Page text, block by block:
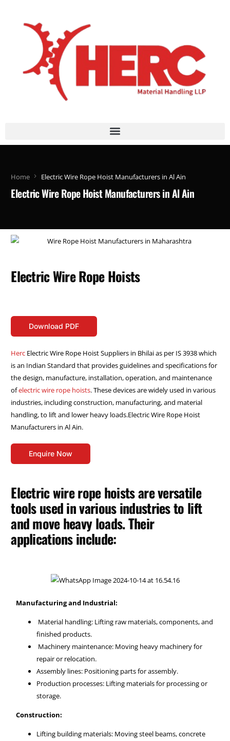
Home Electric Wire Rope Hoist Manufacturers in Al Ain
Electric Wire Rope Hoist Manufacturers in Al Ain
Electric Wire Rope Hoists
Download PDF
Herc Electric Wire Rope Hoist Suppliers in Bhilai as per IS 3938 which
is an Indian Standard that provides guidelines and specifications for
the design, manufacture, installation, operation, and maintenance
ofelectric wire rope hoists. These devices are widely used in various
industries, including construction, manufacturing, and material
handling, to lift and lower heavy loads.Electric Wire Rope Hoist
Manufacturers in Al Ain.
Enquire Now
Electric wire rope hoists are versatile
tools used in various industries to lift
and move heavy loads. Their
applications include:
Manufacturing and Industrial:
Material handling: Lifting raw materials, components, and
finished products.
Machinery maintenance: Moving heavy machinery for
repair or relocation.
Assembly lines: Positioning parts for assembly.
Production processes: Lifting materials for processing or
storage.
Construction:
Lifting building materials: Moving steel beams, concrete